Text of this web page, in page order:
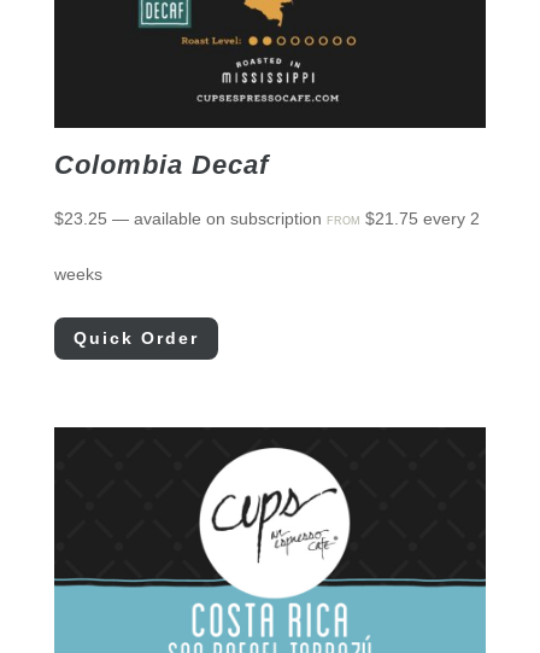
Colombia Decaf
$23.25 —available on subscription FROM $21.75 every 2
weeks
Quick Order